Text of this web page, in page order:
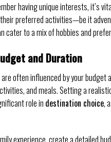
having unique interests, it’s
preferred activities—be it
cater to a mix of hobbies and
and Duration
often influenced by your budget
and meals. Setting a
role in destination choice,
experience, create a detailed